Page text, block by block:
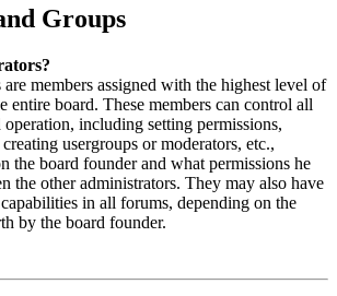
Groups
members assigned with the highest level of
entire board. These members can control all
operation, including setting permissions,
usergroups or moderators, etc.,
the board founder and what permissions he
the other administrators. They may also have
in all forums, depending on the
by the board founder.